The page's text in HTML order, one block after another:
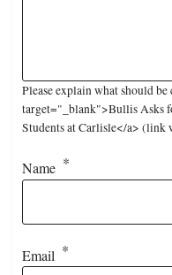
Please explain what should
target="_blank">Bullis Asks
Students at Carlisle</a> (link
Name
Email